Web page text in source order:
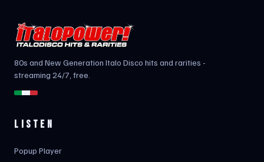
80s and New Generation Italo Disco hits and rarities -
streaming 24/7, free.
LISTEN
Popup Player